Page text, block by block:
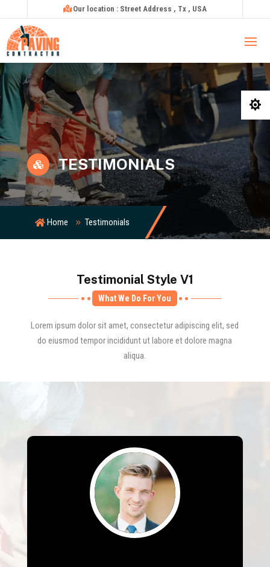
Our location : Street Address , Tx , USA
 TESTIMONIALS
Home Testimonials
Testimonial Style V1
What We Do For You
Lorem ipsum dolor sit amet, consectetur adipiscing elit, sed
do eiusmod tempor incididunt ut labore et dolore magna
aliqua.
